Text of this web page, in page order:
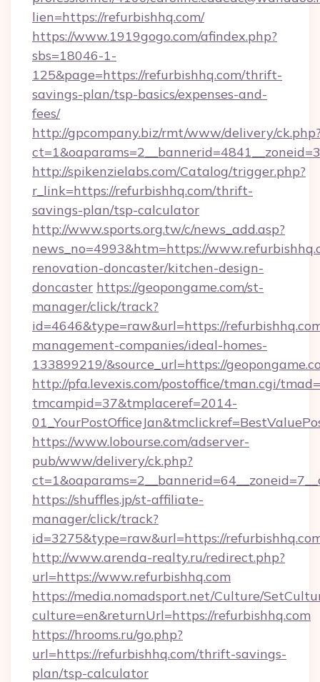
lien=https://refurbishhq.com/
https://www.1919gogo.com/afindex.php?
sbs=18046-1-
125&page=https://refurbishhq.com/thrift-
savings-plan/tsp-basics/expenses-and-
fees/
http://gpcompany.biz/rmt/www/delivery/
http://spikenzielabs.com/Catalog/trigger.php?
r_link=https://refurbishhq.com/thrift-
savings-plan/tsp-calculator
http://www.sports.org.tw/c/news_add.asp?
news_no=4993&htm=https://
renovation-doncaster/kitchen-design-
doncaster https://geopongame.com/st-
manager/click/track?
id=4646&type=raw&url=https://
management-companies/ideal-homes-
133899219/&source_url=https://
http://pfa.levexis.com/postoffice/tman.cgi/
tmcampid=37&tmplaceref=2014-
https://www.lobourse.com/adserver-
pub/www/delivery/ck.php?
https://shuffles.jp/st-affiliate-
manager/click/track?
id=3275&type=raw&url=https://
http://www.arenda-realty.ru/redirect.php?
url=https://www.refurbishhq.com
https://media.nomadsport.net/Culture/
culture=en&returnUrl=https://refurbishhq.com
https://hrooms.ru/go.php?
url=https://refurbishhq.com/thrift-savings-
plan/tsp-calculator